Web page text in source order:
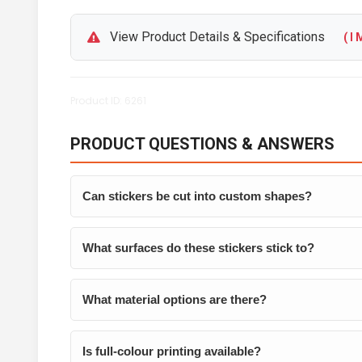
View Product Details & Specifications ( I
PRODUCT QUESTIONS & ANSWERS
Can stickers be cut into custom shapes?
What surfaces do these stickers stick to?
What material options are there?
Is full-colour printing available?